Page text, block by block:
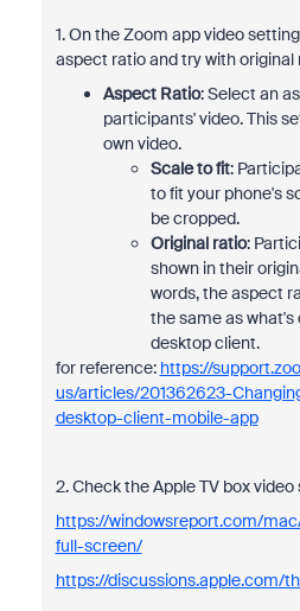
1. On the Zoom app video
aspect ratio and try with original
Aspect Ratio: Select an
participants' video. This
own video.
Scale to fit:
to fit your phone's
be cropped.
Original ratio:
shown in their
words, the aspect
the same as what's
desktop client.
for reference: https://
us/articles/201362623-
desktop-client-mobile-app
2. Check the Apple TV box video
https://windowsreport.com/
full-screen/
https://discussions.apple.com/